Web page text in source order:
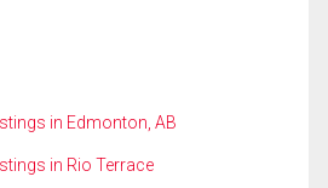
in Edmonton, AB
in Rio Terrace